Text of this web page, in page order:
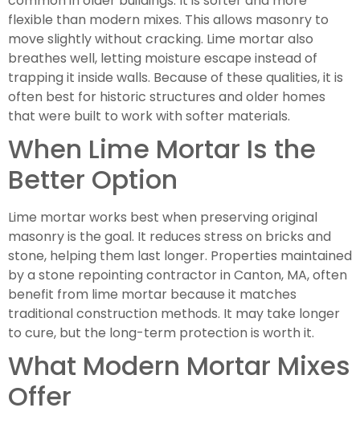
flexible than modern mixes. This allows masonry to
move slightly without cracking. Lime mortar also
breathes well, letting moisture escape instead of
trapping it inside walls. Because of these qualities, it is
often best for historic structures and older homes
that were built to work with softer materials.
When Lime Mortar Is the
Better Option
Lime mortar works best when preserving original
masonry is the goal. It reduces stress on bricks and
stone, helping them last longer. Properties maintained
by a stone repointing contractor in Canton, MA, often
benefit from lime mortar because it matches
traditional construction methods. It may take longer
to cure, but the long-term protection is worth it.
What Modern Mortar Mixes
Offer